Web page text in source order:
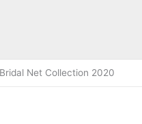
Net Collection 2020